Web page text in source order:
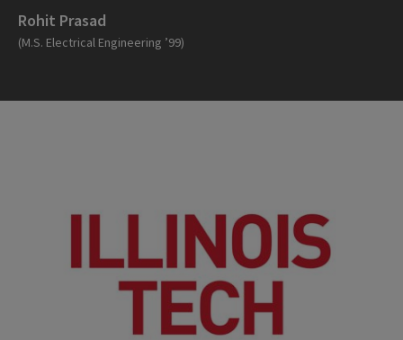
Rohit Prasad
(M.S. Electrical Engineering ’99)